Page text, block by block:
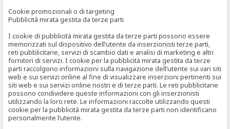
Cookie promozionali o di targeting
Pubblicità mirata gestita da terze parti
I cookie di pubblicità mirata gestita da terze parti possono essere
memorizzati sul dispositivo dell’utente da inserzionisti terze parti,
reti pubblicitarie, servizi di scambio dati e analisi di marketing e altri
fornitori di servizi. I cookie per la pubblicità mirata gestita da terze
parti raccolgono informazioni sulla navigazione dell’utente sui vari siti
web e sui servizi online al fine di visualizzare inserzioni pertinenti sui
siti web e sui servizi online nostri e di terze parti. Le reti pubblicitarie
possono condividere queste informazioni con gli inserzionisti
utilizzando la loro rete. Le informazioni raccolte utilizzando questi
cookie per la pubblicità mirata gestita da terze parti non identificano
personalmente l’utente.